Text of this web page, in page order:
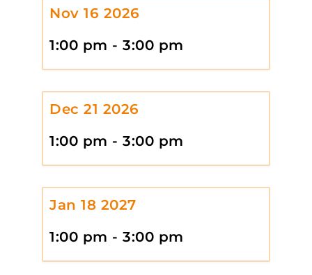
Nov 16 2026
1:00 pm - 3:00 pm
Dec 21 2026
1:00 pm - 3:00 pm
Jan 18 2027
1:00 pm - 3:00 pm